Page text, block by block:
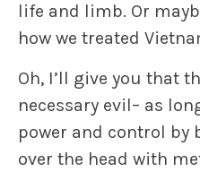
life and limb. Or
how we treated
Oh, I’ll give you that
necessary evil– as
power and control by
over the head with